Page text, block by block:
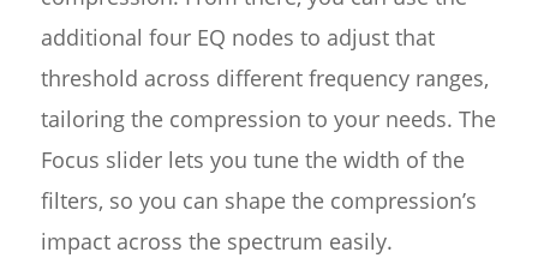
additional four EQ nodes to adjust that
threshold across different frequency ranges,
tailoring the compression to your needs. The
Focus slider lets you tune the width of the
filters, so you can shape the compression’s
impact across the spectrum easily.